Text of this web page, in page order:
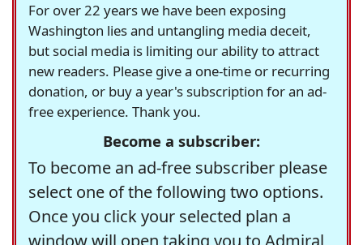
For over 22 years we have been exposing
Washington lies and untangling media deceit,
but social media is limiting our ability to attract
new readers. Please give a one-time or recurring
donation, or buy a year's subscription for an ad-
free experience. Thank you.
Become a subscriber:
To become an ad-free subscriber please
select one of the following two options.
Once you click your selected plan a